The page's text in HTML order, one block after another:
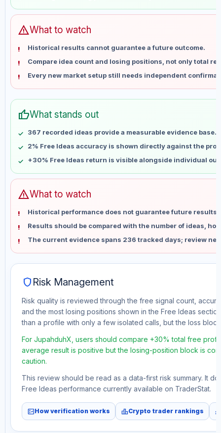
Jun 5
No data
Jun 12
Jun 26
No data
Jul 3
No data
Jul 10
No data
Jul 17
No data
Jul 31
Aug 7
No data
warningWhat to watch
Historical results cannot guarantee a future outcome.
Compare idea count and losing positions, not only total
Every new market setup still needs independent
thumb_upWhat stands out
367 recorded ideas provide a measurable evidence base.
2% Free Ideas accuracy is shown directly against the
+30% Free Ideas return is visible alongside individual
warningWhat to watch
Historical performance does not guarantee future results
Results should be compared with the number of ideas,
The current evidence spans 236 tracked days; review
shield Risk Management
Risk quality is reviewed through the free signal count,
and the most losing positions shown in the Free Ideas
than a profile with only a few isolated calls, but the loss
For JupahduhX, users should compare +30% total free
average result is positive but the losing-position block is
caution.
This review should be read as a data-first risk summary. It
Free Ideas performance currently available on TraderStat.
fact_checkHow verification works leaderboardCrypto trader rankings